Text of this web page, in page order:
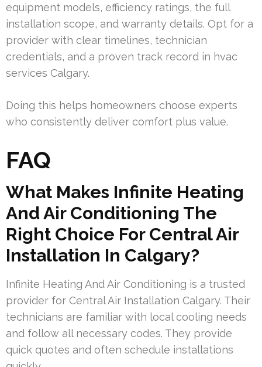
equipment models, efficiency ratings, the full
installation scope, and warranty details. Opt for a
provider with clear timelines, technician
credentials, and a proven track record in hvac
services Calgary.
Doing this helps homeowners choose experts
who consistently deliver comfort plus value.
FAQ
What Makes Infinite Heating
And Air Conditioning The
Right Choice For Central Air
Installation In Calgary?
Infinite Heating And Air Conditioning is a trusted
provider for Central Air Installation Calgary. Their
technicians are familiar with local cooling needs
and follow all necessary codes. They provide
quick quotes and often schedule installations